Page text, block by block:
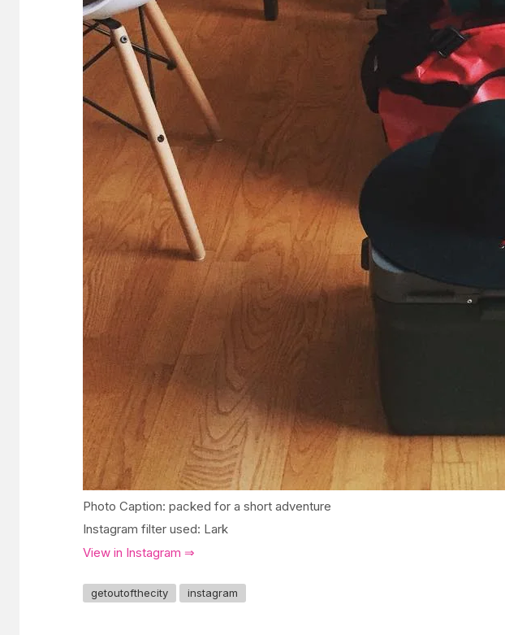
Photo Caption: packed for a short adventure
Instagram filter used: Lark
View in Instagram ⇒
getoutofthecity instagram